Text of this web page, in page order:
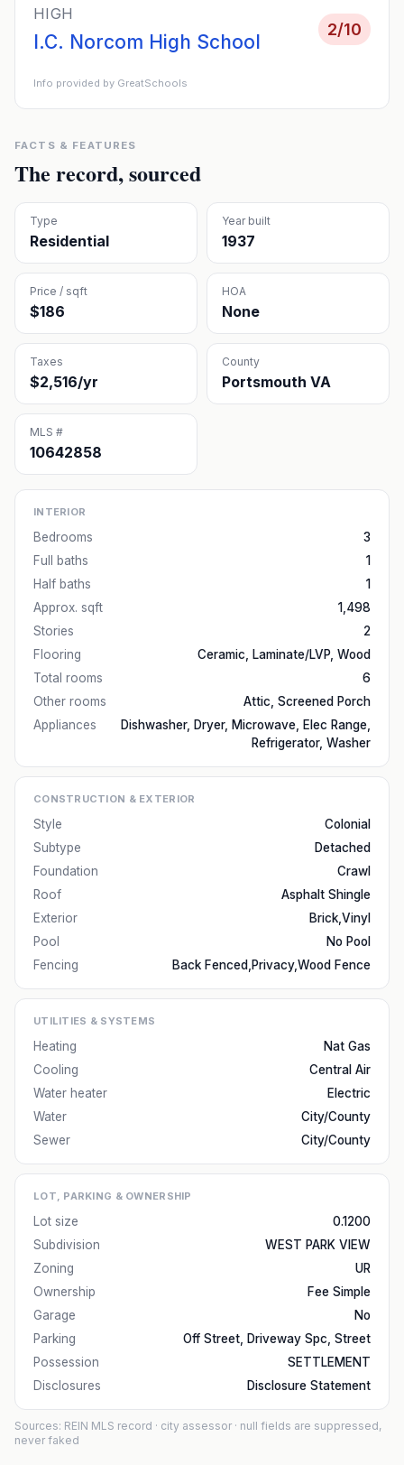
HIGH
I.C. Norcom High School
2/10
Info provided by GreatSchools
FACTS & FEATURES
The record, sourced
Type
Residential
Year built
1937
Price / sqft
$186
HOA
None
Taxes
$2,516/yr
County
Portsmouth VA
MLS #
10642858
INTERIOR
Bedrooms
3
Full baths
1
Half baths
1
Approx. sqft
1,498
Stories
2
Flooring
Ceramic, Laminate/LVP, Wood
Total rooms
6
Other rooms
Attic, Screened Porch
Appliances
Dishwasher, Dryer, Microwave, Elec Range,
Refrigerator, Washer
CONSTRUCTION & EXTERIOR
Style
Colonial
Subtype
Detached
Foundation
Crawl
Roof
Asphalt Shingle
Exterior
Brick,Vinyl
Pool
No Pool
Fencing
Back Fenced,Privacy,Wood Fence
UTILITIES & SYSTEMS
Heating
Nat Gas
Cooling
Central Air
Water heater
Electric
Water
City/County
Sewer
City/County
LOT, PARKING & OWNERSHIP
Lot size
0.1200
Subdivision
WEST PARK VIEW
Zoning
UR
Ownership
Fee Simple
Garage
No
Parking
Off Street, Driveway Spc, Street
Possession
SETTLEMENT
Disclosures
Disclosure Statement
Sources: REIN MLS record · city assessor · null fields are suppressed,
never faked